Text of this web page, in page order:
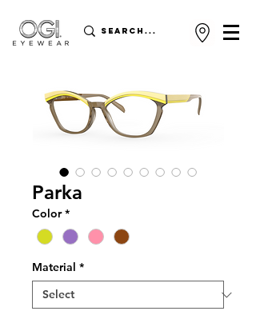
Parka
Color *
Material *